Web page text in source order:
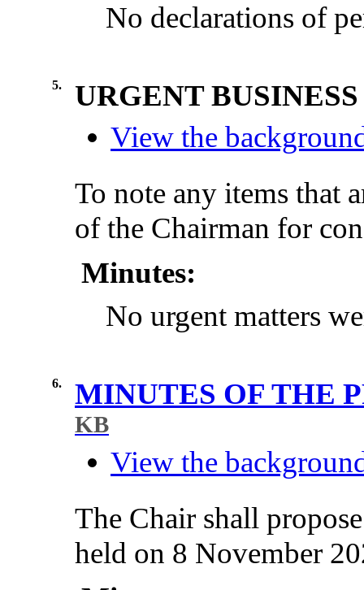
No declarations of
5.
URGENT BUSINESS
View the
To note any items that
of the Chairman for
Minutes:
No urgent matters
6. MINUTES OF THE
KB
View the
The Chair shall
held on 8 November